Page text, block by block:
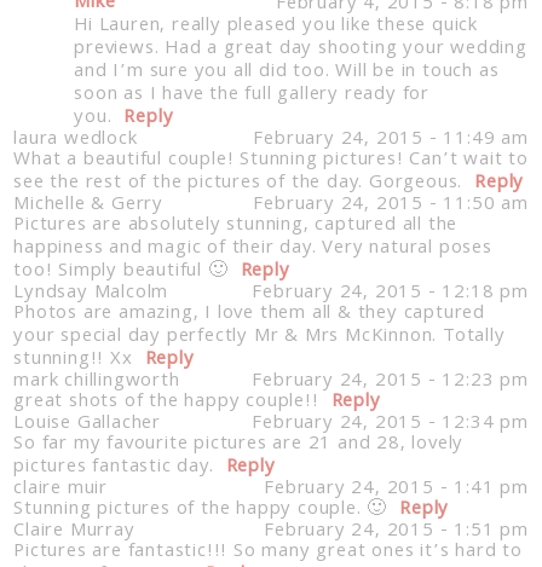
Post Comment
Hi Lauren, really pleased you like these quick
previews. Had a great day shooting your wedding
and I’m sure you all did too. Will be in touch as
soon as I have the full gallery ready for
you. Reply
laura wedlock February 24, 2015 - 11:49 am
What a beautiful couple! Stunning pictures! Can’t wait to
see the rest of the pictures of the day. Gorgeous. Reply
Michelle & Gerry February 24, 2015 - 11:50 am
Pictures are absolutely stunning, captured all the
happiness and magic of their day. Very natural poses
too! Simply beautiful 🙂 Reply
Lyndsay Malcolm February 24, 2015 - 12:18 pm
Photos are amazing, I love them all & they captured
your special day perfectly Mr & Mrs McKinnon. Totally
stunning!! Xx Reply
mark chillingworth February 24, 2015 - 12:23 pm
great shots of the happy couple!! Reply
Louise Gallacher February 24, 2015 - 12:34 pm
So far my favourite pictures are 21 and 28, lovely
pictures fantastic day. Reply
claire muir February 24, 2015 - 1:41 pm
Stunning pictures of the happy couple. 🙂 Reply
Claire Murray February 24, 2015 - 1:51 pm
Pictures are fantastic!!! So many great ones it’s hard to